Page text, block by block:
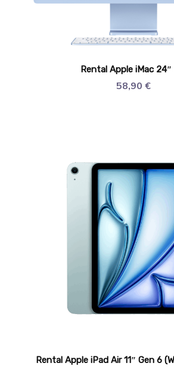
Rental Apple iMac 24″
58,90 €
Rental Apple iPad Air 11″ Gen 6